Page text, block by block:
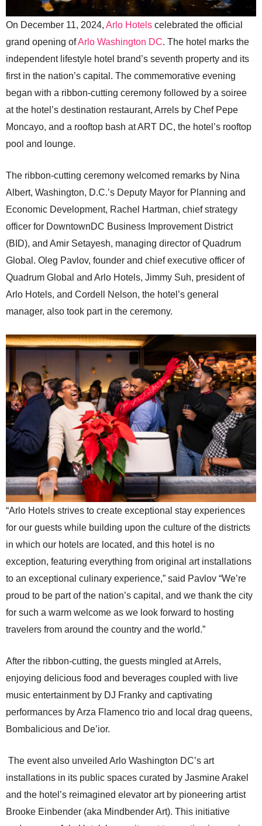
On December 11, 2024, Arlo Hotels celebrated the official
grand opening ofArlo Washington DC. The hotel marks the
independent lifestyle hotel brand’s seventh property and its
first in the nation’s capital. The commemorative evening
began with a ribbon-cutting ceremony followed by a soiree
at the hotel’s destination restaurant, Arrels by Chef Pepe
Moncayo, and a rooftop bash at ART DC, the hotel’s rooftop
pool and lounge.
The ribbon-cutting ceremony welcomed remarks by Nina
Albert, Washington, D.C.’s Deputy Mayor for Planning and
Economic Development, Rachel Hartman, chief strategy
officer for DowntownDC Business Improvement District
(BID), and Amir Setayesh, managing director of Quadrum
Global. Oleg Pavlov, founder and chief executive officer of
Quadrum Global and Arlo Hotels, Jimmy Suh, president of
Arlo Hotels, and Cordell Nelson, the hotel’s general
manager, also took part in the ceremony.
“Arlo Hotels strives to create exceptional stay experiences
for our guests while building upon the culture of the districts
in which our hotels are located, and this hotel is no
exception, featuring everything from original art installations
to an exceptional culinary experience,” said Pavlov “We’re
proud to be part of the nation’s capital, and we thank the city
for such a warm welcome as we look forward to hosting
travelers from around the country and the world.”
After the ribbon-cutting, the guests mingled at Arrels,
enjoying delicious food and beverages coupled with live
music entertainment by DJ Franky and captivating
performances by Arza Flamenco trio and local drag queens,
Bombalicious and De’ior.
The event also unveiled Arlo Washington DC’s art
installations in its public spaces curated by Jasmine Arakel
and the hotel’s reimagined elevator art by pioneering artist
Brooke Einbender (aka Mindbender Art). This initiative